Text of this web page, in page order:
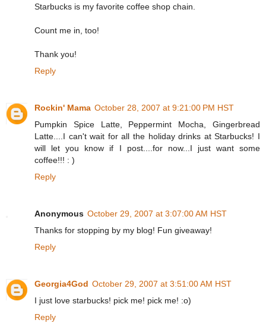
Starbucks is my favorite coffee shop chain.
Count me in, too!
Thank you!
Reply
Rockin' Mama October 28, 2007 at 9:21:00 PM HST
Pumpkin Spice Latte, Peppermint Mocha, Gingerbread
Latte....I can't wait for all the holiday drinks at Starbucks! I
will let you know if I post....for now...I just want some
coffee!!! : )
Reply
Anonymous October 29, 2007 at 3:07:00 AM HST
Thanks for stopping by my blog! Fun giveaway!
Reply
Georgia4God October 29, 2007 at 3:51:00 AM HST
I just love starbucks! pick me! pick me! :o)
Reply